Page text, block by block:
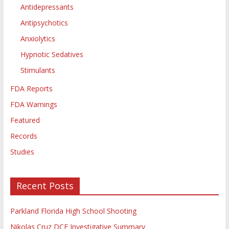
Antidepressants
Antipsychotics
Anxiolytics
Hypnotic Sedatives
Stimulants
FDA Reports
FDA Warnings
Featured
Records
Studies
Recent Posts
Parkland Florida High School Shooting
Nikolas Cruz DCF Investigative Summary